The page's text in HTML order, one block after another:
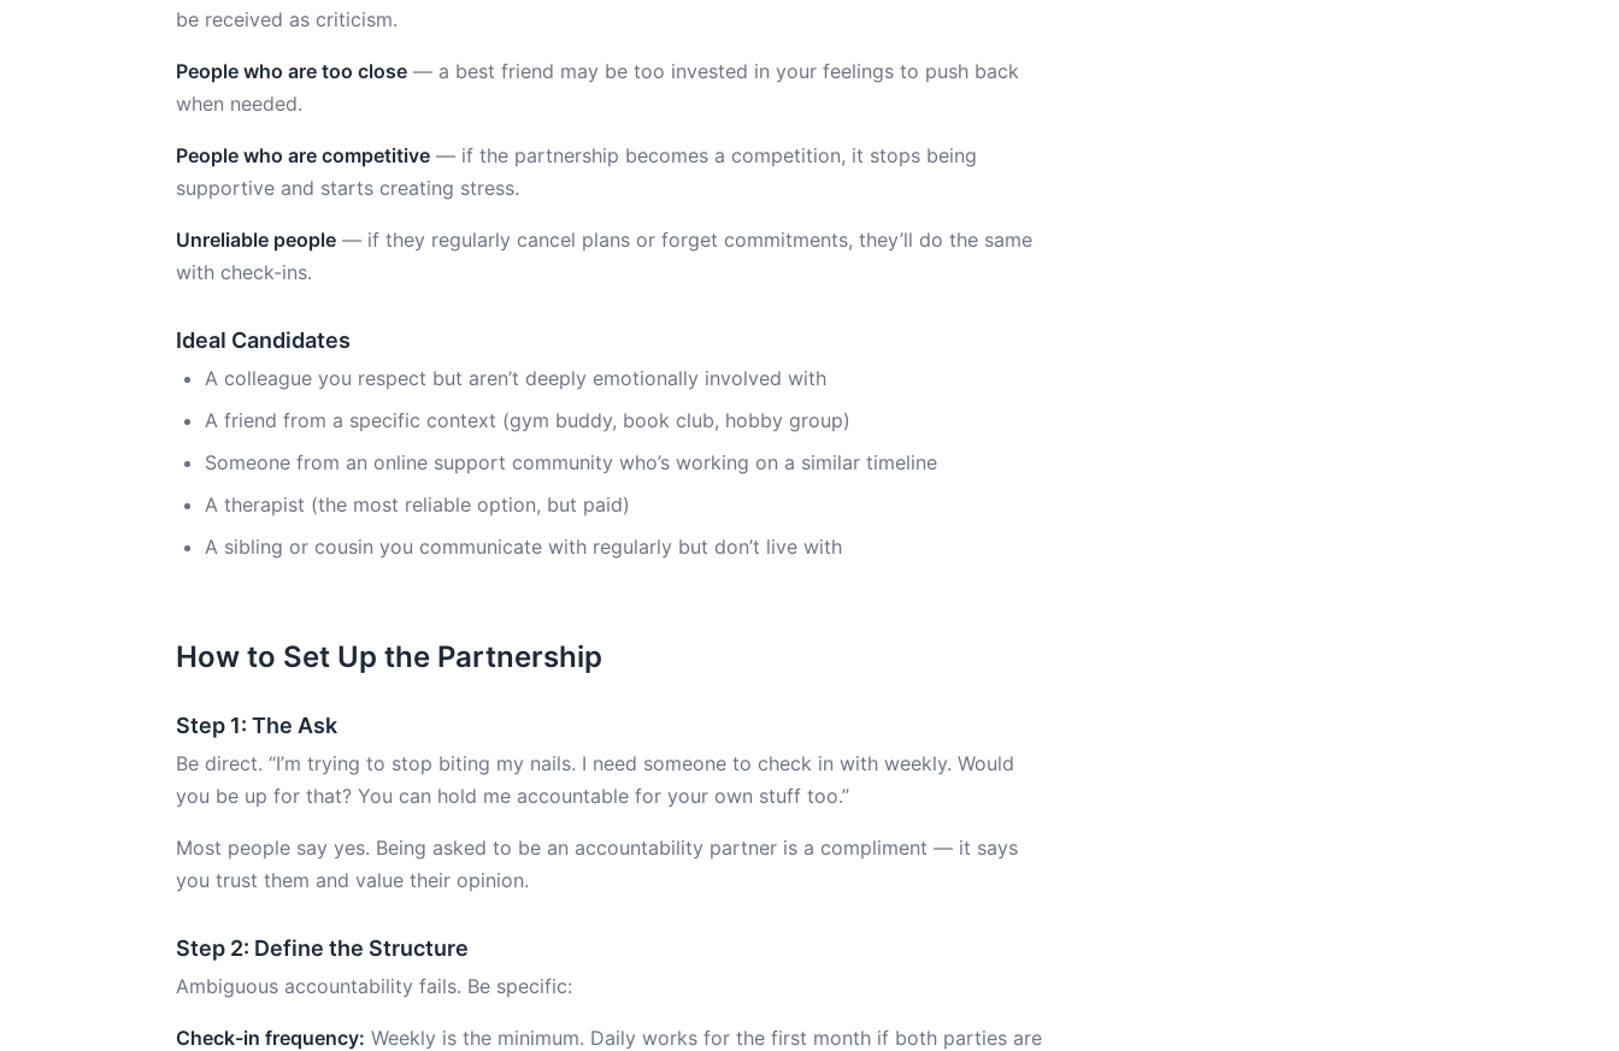
be received as criticism.
People who are too close — a best friend may be too invested in your feelings to push back
when needed.
People who are competitive — if the partnership becomes a competition, it stops being
supportive and starts creating stress.
Unreliable people — if they regularly cancel plans or forget commitments, they’ll do the same
with check-ins.
Ideal Candidates
A colleague you respect but aren’t deeply emotionally involved with
A friend from a specific context (gym buddy, book club, hobby group)
Someone from an online support community who’s working on a similar timeline
A therapist (the most reliable option, but paid)
A sibling or cousin you communicate with regularly but don’t live with
How to Set Up the Partnership
Step 1: The Ask
Be direct. “I’m trying to stop biting my nails. I need someone to check in with weekly. Would
you be up for that? You can hold me accountable for your own stuff too.”
Most people say yes. Being asked to be an accountability partner is a compliment — it says
you trust them and value their opinion.
Step 2: Define the Structure
Ambiguous accountability fails. Be specific:
Check-in frequency: Weekly is the minimum. Daily works for the first month if both parties are